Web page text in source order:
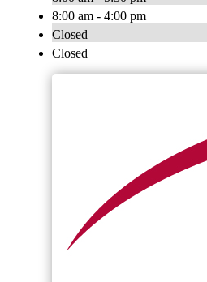
8:00 am - 4:00 pm
Closed
Closed